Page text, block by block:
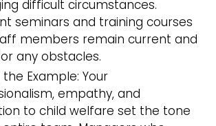
difficult circumstances.
seminars and training courses
members remain current and
any obstacles.
Example: Your
empathy, and
to child welfare set the tone